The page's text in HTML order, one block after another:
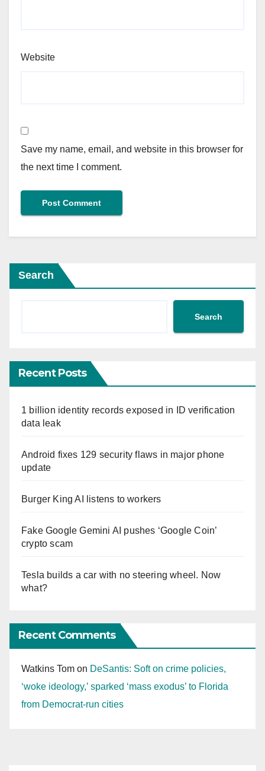
Website
Save my name, email, and website in this browser for
the next time I comment.
Search
Search
Recent Posts
1 billion identity records exposed in ID verification
data leak
Android fixes 129 security flaws in major phone
update
Burger King AI listens to workers
Fake Google Gemini AI pushes ‘Google Coin’
crypto scam
Tesla builds a car with no steering wheel. Now
what?
Recent Comments
Watkins Tom on DeSantis: Soft on crime policies,
‘woke ideology,’ sparked ‘mass exodus’ to Florida
from Democrat-run cities